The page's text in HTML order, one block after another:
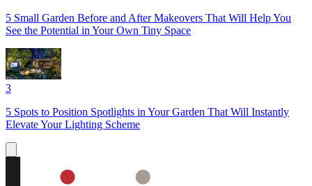
5 Small Garden Before and After Makeovers That Will Help You
See the Potential in Your Own Tiny Space
3
5 Spots to Position Spotlights in Your Garden That Will Instantly
Elevate Your Lighting Scheme